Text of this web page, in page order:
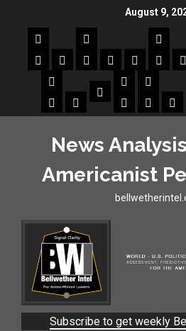
August 9,
News
Americanist
Subscribe to get weekly